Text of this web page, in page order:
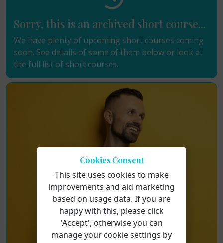
Sorry, this is an archived short course...
We have plenty of upcoming short courses coming
soon. See details of some of them below or look at
the full list of short courses.
Cookies Consent
This site uses cookies to make
improvements and aid marketing
based on usage data. If you are
happy with this, please click
'Accept', otherwise you can
manage your cookie settings by